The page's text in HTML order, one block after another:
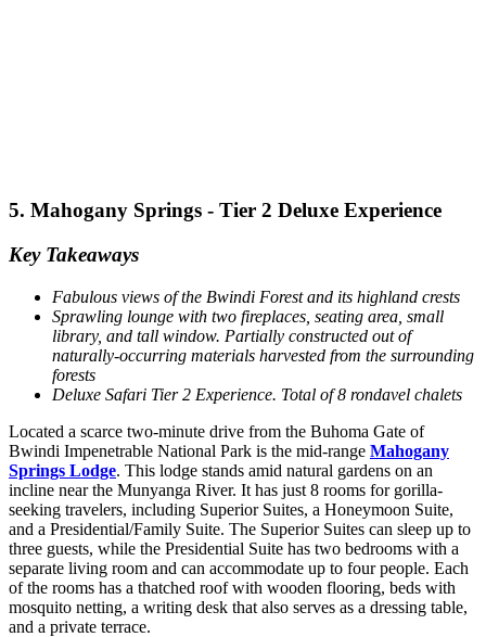
5. Mahogany Springs - Tier 2 Deluxe Experience
Key Takeaways
Fabulous views of the Bwindi Forest and its highland crests
Sprawling lounge with two fireplaces, seating area, small
library, and tall window. Partially constructed out of
naturally-occurring materials harvested from the surrounding
forests
Deluxe Safari Tier 2 Experience. Total of 8 rondavel chalets
Located a scarce two-minute drive from the Buhoma Gate of
Bwindi Impenetrable National Park is the mid-range Mahogany
Springs Lodge. This lodge stands amid natural gardens on an
incline near the Munyanga River. It has just 8 rooms for gorilla-
seeking travelers, including Superior Suites, a Honeymoon Suite,
and a Presidential/Family Suite. The Superior Suites can sleep up to
three guests, while the Presidential Suite has two bedrooms with a
separate living room and can accommodate up to four people. Each
of the rooms has a thatched roof with wooden flooring, beds with
mosquito netting, a writing desk that also serves as a dressing table,
and a private terrace.